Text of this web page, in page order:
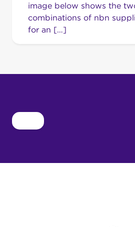
image below shows the
combinations of nbn
for an […]